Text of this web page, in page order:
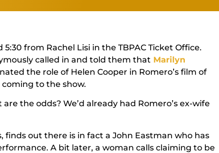
from Rachel Lisi in the TBPAC Ticket Office.
called in and told them that Marilyn
the role of Helen Cooper in Romero’s film of
coming to the show.
the odds? We’d already had Romero’s ex-wife
finds out there is in fact a John Eastman who has
A bit later, a woman calls claiming to be